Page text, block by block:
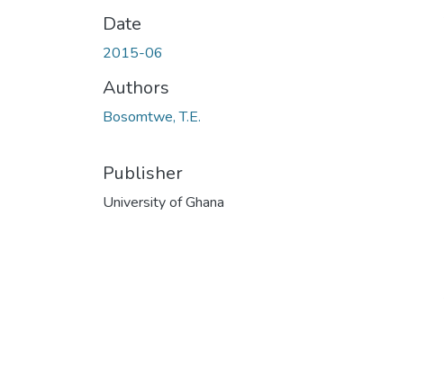
Date
2015-06
Authors
Bosomtwe, T.E.
Publisher
University of Ghana